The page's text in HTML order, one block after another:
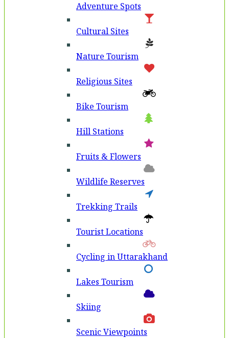
Adventure Spots
Cultural Sites
Nature Tourism
Religious Sites
Bike Tourism
Hill Stations
Fruits & Flowers
Wildlife Reserves
Trekking Trails
Tourist Locations
Cycling in Uttarakhand
Lakes Tourism
Skiing
Scenic Viewpoints